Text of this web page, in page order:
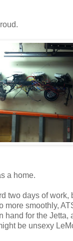
a home.
two days of work,
more smoothly,
hand for the Jetta,
be unsexy